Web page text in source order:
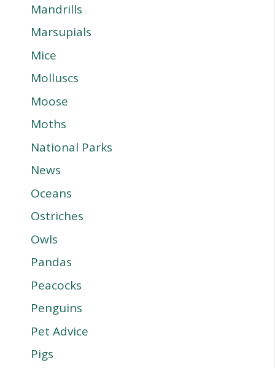
Mandrills
Marsupials
Mice
Molluscs
Moose
Moths
National Parks
News
Oceans
Ostriches
Owls
Pandas
Peacocks
Penguins
Pet Advice
Pigs